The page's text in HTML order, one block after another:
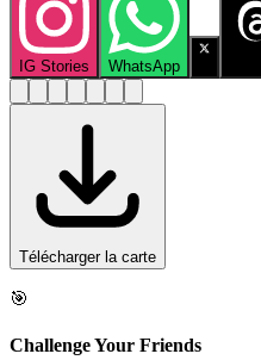
IG Stories WhatsApp
Télécharger la carte
🎯
Challenge Your Friends